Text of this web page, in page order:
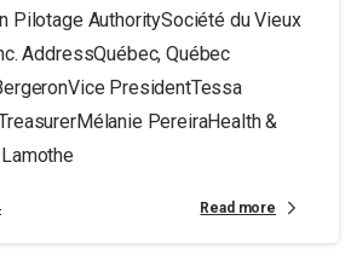
Pilotage AuthoritySociété du Vieux
AddressQuébec, Québec
PresidentTessa
PereiraHealth &
Read more